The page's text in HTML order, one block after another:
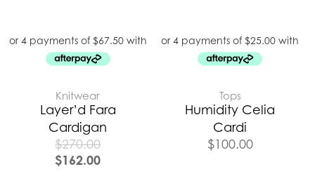
Knitwear
Layer’d Fara
Cardigan
$270.00
$162.00
Tops
Humidity Celia
Cardi
$100.00